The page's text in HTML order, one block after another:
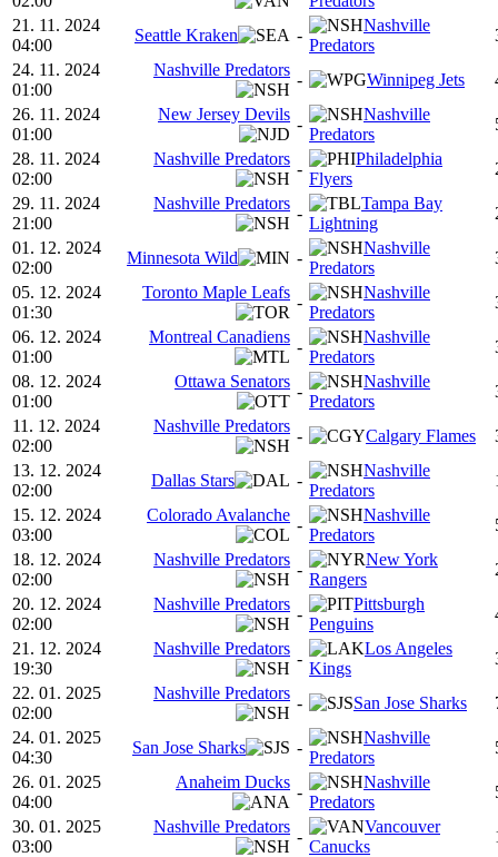
21. 11. 2024
04:00
Seattle Kraken -
Nashville
Predators
24. 11. 2024
01:00
Nashville Predators
- Winnipeg Jets
26. 11. 2024
01:00
New Jersey Devils
-
Nashville
Predators
28. 11. 2024
02:00
Nashville Predators
-
Philadelphia
Flyers
29. 11. 2024
21:00
Nashville Predators
-
Tampa Bay
Lightning
01. 12. 2024
02:00
Minnesota Wild -
Nashville
Predators
05. 12. 2024
01:30
Toronto Maple Leafs
-
Nashville
Predators
06. 12. 2024
01:00
Montreal Canadiens
-
Nashville
Predators
08. 12. 2024
01:00
Ottawa Senators
-
Nashville
Predators
11. 12. 2024
02:00
Nashville Predators
- Calgary Flames
13. 12. 2024
02:00
Dallas Stars -
Nashville
Predators
15. 12. 2024
03:00
Colorado Avalanche
-
Nashville
Predators
18. 12. 2024
02:00
Nashville Predators
-
New York
Rangers
20. 12. 2024
02:00
Nashville Predators
-
Pittsburgh
Penguins
21. 12. 2024
19:30
Nashville Predators
-
Los Angeles
Kings
22. 01. 2025
02:00
Nashville Predators
- San Jose Sharks
24. 01. 2025
04:30
San Jose Sharks -
Nashville
Predators
26. 01. 2025
04:00
Anaheim Ducks
-
Nashville
Predators
30. 01. 2025
03:00
Nashville Predators
-
Vancouver
Canucks